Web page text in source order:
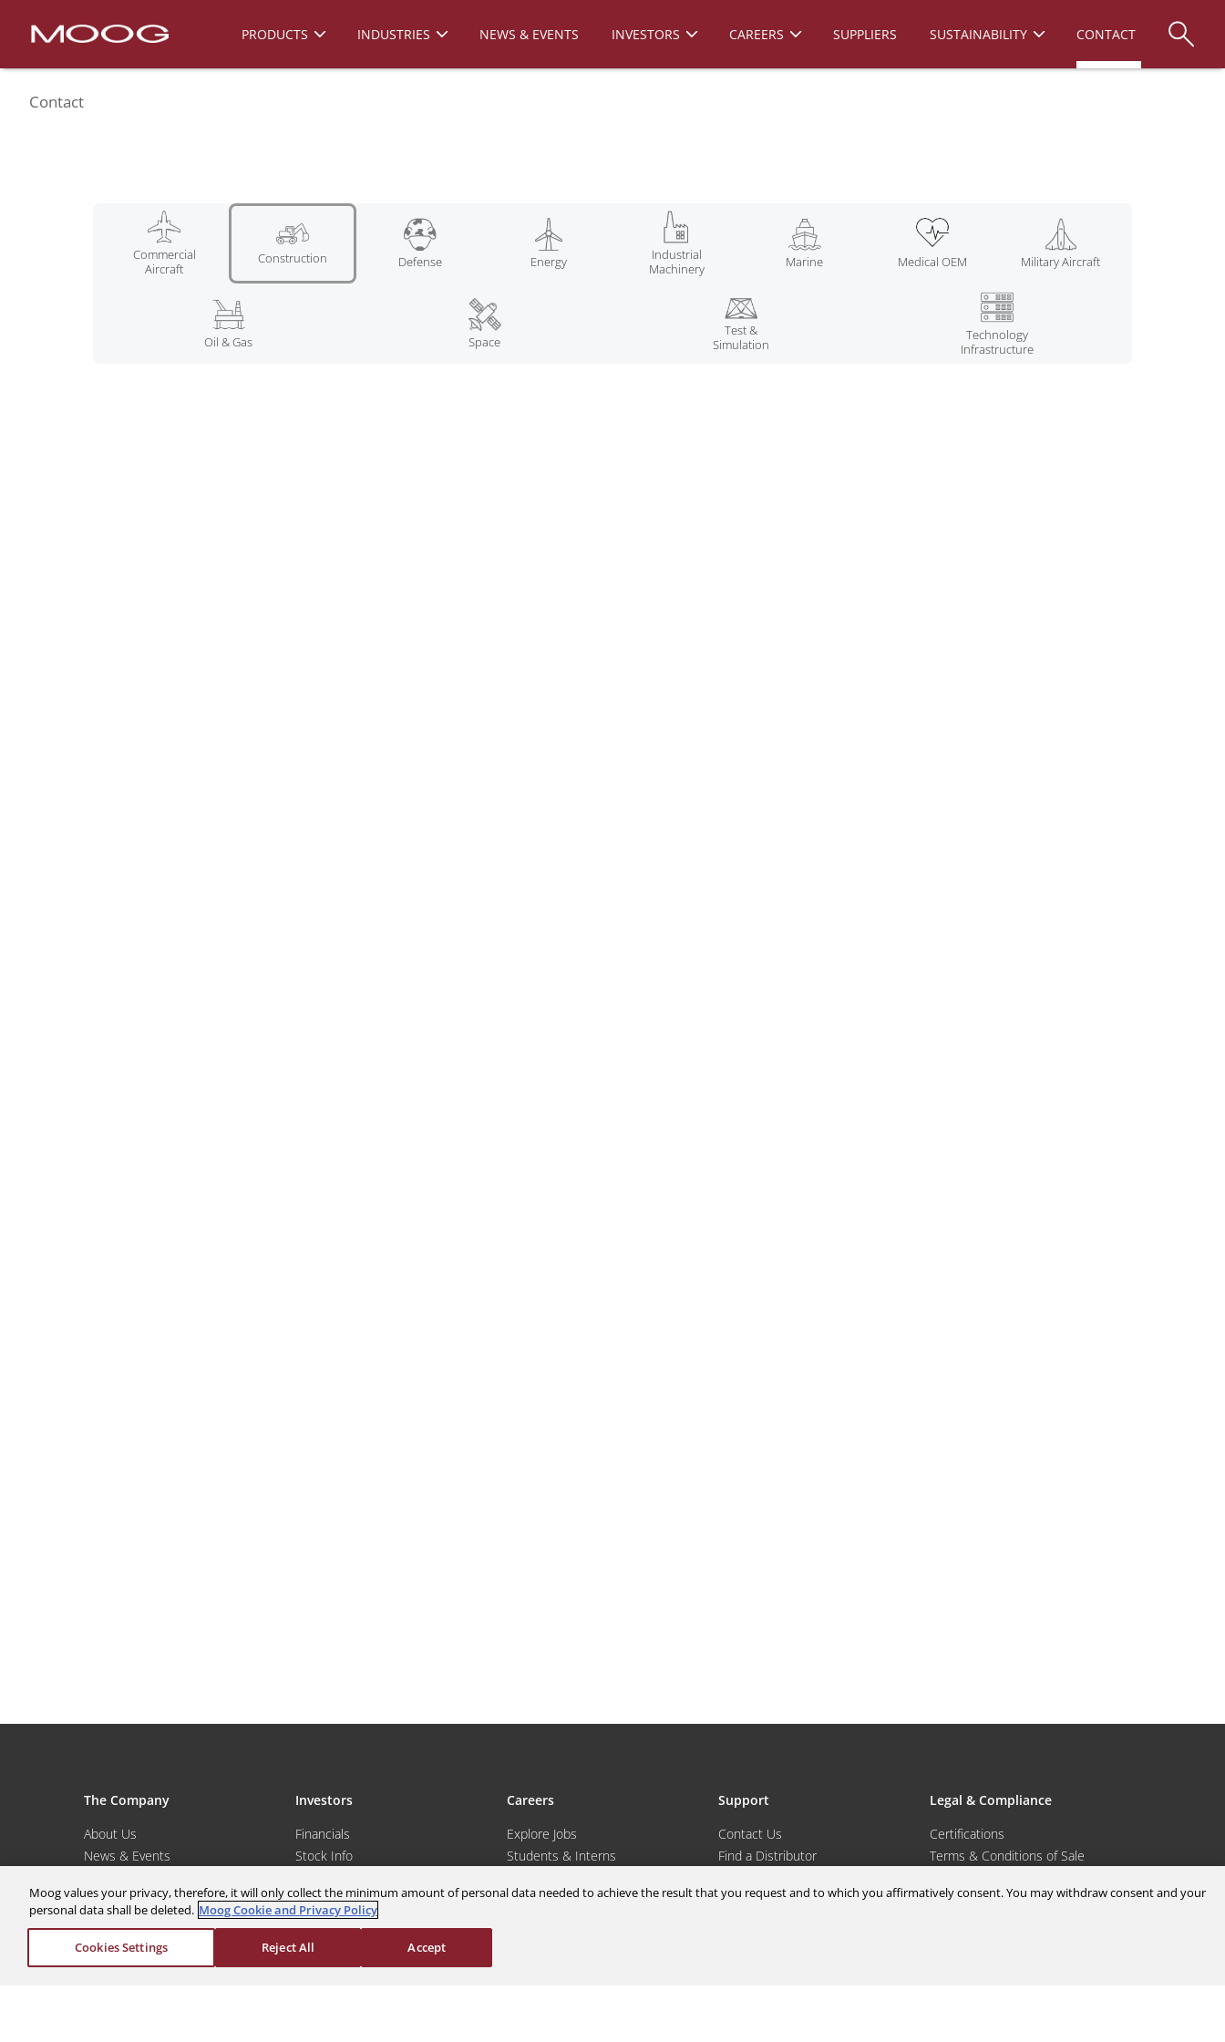
PRODUCTS INDUSTRIES NEWS & EVENTS INVESTORS CAREERS SUPPLIERS SUSTAINABILITY CONTACT
Contact
Commercial
Aircraft
Construction Defense Energy
Industrial
Machinery
Marine Medical OEM Military Aircraft
Oil & Gas Space
Test &
Simulation
Technology
Infrastructure
The Company
About Us
News & Events
Global Websites
Investors
Financials
Stock Info
Events & Presentations
Shareholder Services
Careers
Explore Jobs
Students & Interns
Support
Contact Us
Find a Distributor
Aircraft Avionics Portal
Legal & Compliance
Certifications
Terms & Conditions of Sale
Terms & Conditions of Purchase
Moog values your privacy, therefore, it will only collect the minimum amount of personal data needed to achieve the result that you request and to which you affirmatively consent. You may withdraw consent and your
personal data shall be deleted. Moog Cookie and Privacy Policy
Cookies Settings Reject All Accept